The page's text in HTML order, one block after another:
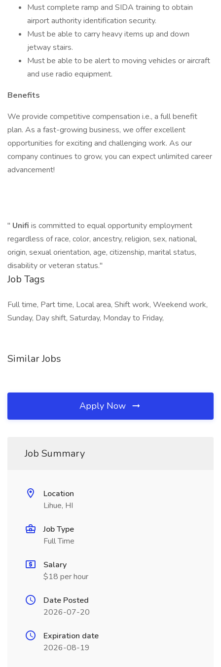
Must complete ramp and SIDA training to obtain
airport authority identification security.
Must be able to carry heavy items up and down
jetway stairs.
Must be able to be alert to moving vehicles or aircraft
and use radio equipment.
Benefits
We provide competitive compensation i.e., a full benefit
plan. As a fast-growing business, we offer excellent
opportunities for exciting and challenging work. As our
company continues to grow, you can expect unlimited career
advancement!
" Unifi is committed to equal opportunity employment
regardless of race, color, ancestry, religion, sex, national,
origin, sexual orientation, age, citizenship, marital status,
disability or veteran status."
Job Tags
Full time, Part time, Local area, Shift work, Weekend work,
Sunday, Day shift, Saturday, Monday to Friday,
Similar Jobs
Apply Now
Job Summary
Location
Lihue, HI
Job Type
Full Time
Salary
$18 per hour
Date Posted
2026-07-20
Expiration date
2026-08-19